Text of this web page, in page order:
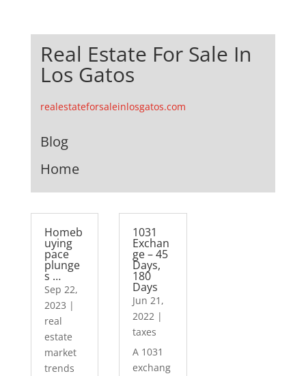
Real Estate For Sale In
Los Gatos
realestateforsaleinlosgatos.com
Blog
Home
Homeb
uying
pace
plunge
s …
Sep 22,
2023 |
real
estate
market
trends
1031
Exchan
ge – 45
Days,
180
Days
Jun 21,
2022 |
taxes
A 1031
exchang